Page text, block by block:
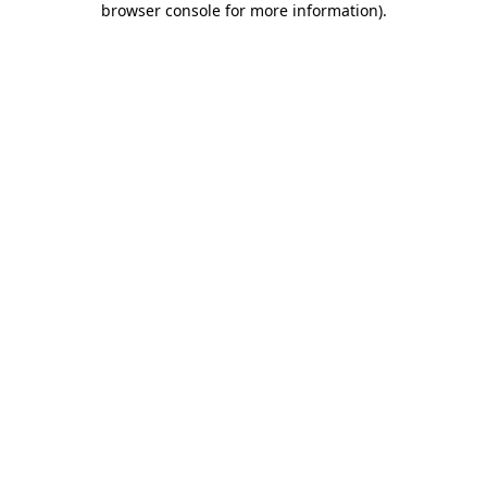
browser console for more information).